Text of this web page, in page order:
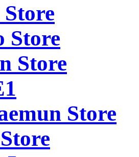
Store
Store
Store